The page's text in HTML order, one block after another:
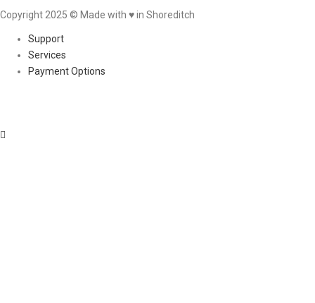
Copyright 2025 © Made with ♥︎ in Shoreditch
Support
Services
Payment Options